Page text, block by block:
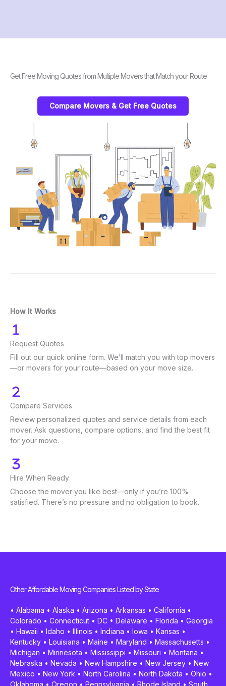
Get Free Moving Quotes from Multiple Movers that Match your Route
Compare Movers & Get Free Quotes
How It Works
Request Quotes
Fill out our quick online form. We’ll match you with top movers
—or movers for your route—based on your move size.
Compare Services
Review personalized quotes and service details from each
mover. Ask questions, compare options, and find the best fit
for your move.
Hire When Ready
Choose the mover you like best—only if you’re 100%
satisfied. There’s no pressure and no obligation to book.
Other Affordable Moving Companies Listed by State
• Alabama • Alaska • Arizona • Arkansas • California •
Colorado • Connecticut • DC • Delaware • Florida • Georgia
• Hawaii • Idaho • Illinois • Indiana • Iowa • Kansas •
Kentucky • Louisiana • Maine • Maryland • Massachusetts •
Michigan • Minnesota • Mississippi • Missouri • Montana •
Nebraska • Nevada • New Hampshire • New Jersey • New
Mexico • New York • North Carolina • North Dakota • Ohio •
Oklahoma • Oregon • Pennsylvania • Rhode Island • South